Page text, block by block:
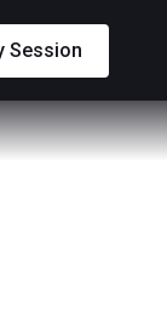
Session